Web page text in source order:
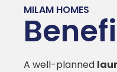
MILAM HOMES
A well-planned